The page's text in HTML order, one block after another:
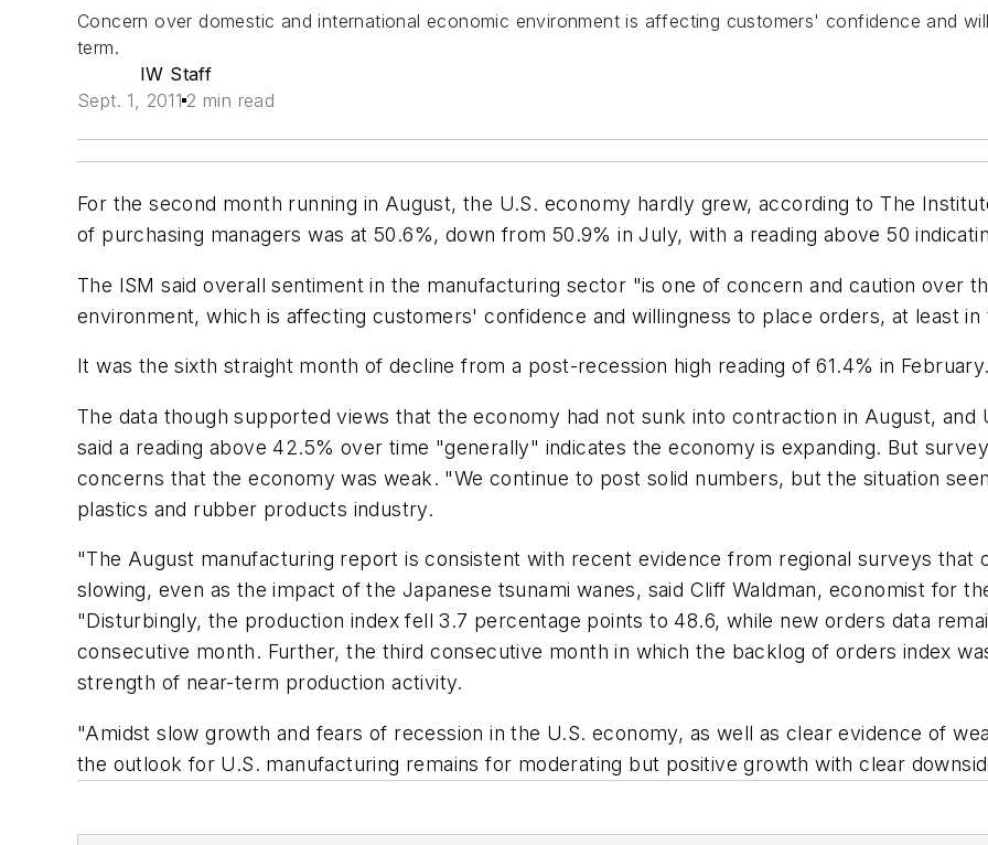
Concern over domestic and international economic environment is affecting customers' confidence and
term.
IW Staff
Sept. 1, 2011 2 min read
For the second month running in August, the U.S. economy hardly grew, according to The
of purchasing managers was at 50.6%, down from 50.9% in July, with a reading above 50
The ISM said overall sentiment in the manufacturing sector "is one of concern and caution over
environment, which is affecting customers' confidence and willingness to place orders, at least
It was the sixth straight month of decline from a post-recession high reading of 61.4% in February.
The data though supported views that the economy had not sunk into contraction in August,
said a reading above 42.5% over time "generally" indicates the economy is expanding. But
concerns that the economy was weak. "We continue to post solid numbers, but the situation
plastics and rubber products industry.
"The August manufacturing report is consistent with recent evidence from regional surveys
slowing, even as the impact of the Japanese tsunami wanes, said Cliff Waldman, economist for
"Disturbingly, the production index fell 3.7 percentage points to 48.6, while new orders data
consecutive month. Further, the third consecutive month in which the backlog of orders index
strength of near-term production activity.
"Amidst slow growth and fears of recession in the U.S. economy, as well as clear evidence of
the outlook for U.S. manufacturing remains for moderating but positive growth with clear